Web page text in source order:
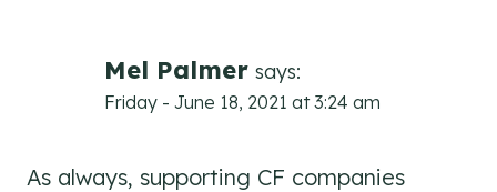
Mel Palmer says:
Friday - June 18, 2021 at 3:24 am
As always, supporting CF companies